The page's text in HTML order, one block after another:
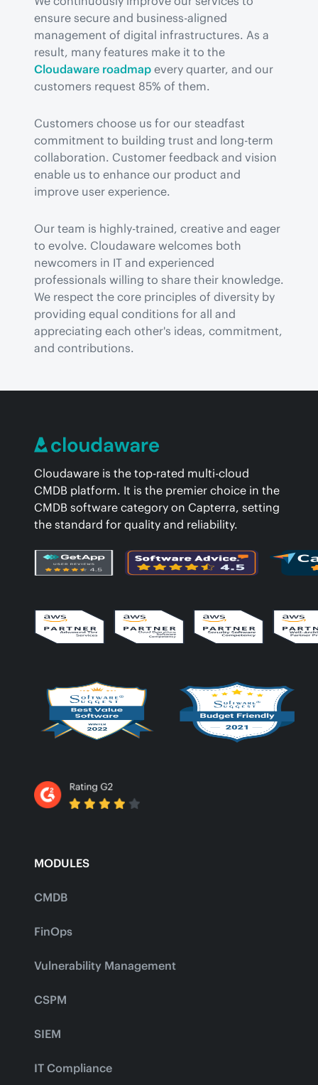
ensure secure and business-aligned
management of digital infrastructures. As a
Cloudaware roadmap every quarter, and our
customers request 85% of them.
Customers choose us for our steadfast
commitment to building trust and long-term
collaboration. Customer feedback and vision
enable us to enhance our product and
improve user experience.
Our team is highly-trained, creative and eager
to evolve. Cloudaware welcomes both
newcomers in IT and experienced
professionals willing to share their knowledge.
We respect the core principles of diversity by
providing equal conditions for all and
appreciating each other's ideas, commitment,
and contributions.
Cloudaware is the top-rated multi-cloud
CMDB platform. It is the premier choice in the
CMDB software category on Capterra, setting
the standard for quality and reliability.
MODULES
CMDB
FinOps
Vulnerability Management
CSPM
SIEM
IT Compliance